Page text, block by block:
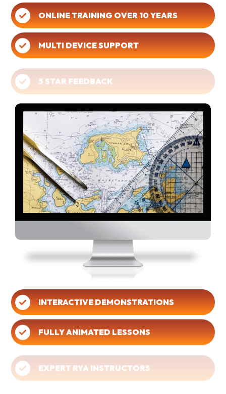
ONLINE TRAINING OVER 10 YEARS
MULTI DEVICE SUPPORT
INTERACTIVE DEMONSTRATIONS
FULLY ANIMATED LESSONS